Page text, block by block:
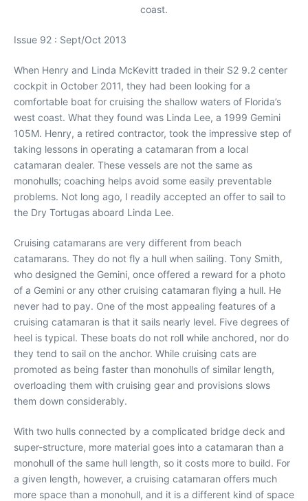
coast.
Issue 92 : Sept/Oct 2013
When Henry and Linda McKevitt traded in their S2 9.2 center
cockpit in October 2011, they had been looking for a
comfortable boat for cruising the shallow waters of Florida’s
west coast. What they found was Linda Lee, a 1999 Gemini
105M. Henry, a retired contractor, took the impressive step of
taking lessons in operating a catamaran from a local
catamaran dealer. These vessels are not the same as
monohulls; coaching helps avoid some easily preventable
problems. Not long ago, I readily accepted an offer to sail to
the Dry Tortugas aboard Linda Lee.
Cruising catamarans are very different from beach
catamarans. They do not fly a hull when sailing. Tony Smith,
who designed the Gemini, once offered a reward for a photo
of a Gemini or any other cruising catamaran flying a hull. He
never had to pay. One of the most appealing features of a
cruising catamaran is that it sails nearly level. Five degrees of
heel is typical. These boats do not roll while anchored, nor do
they tend to sail on the anchor. While cruising cats are
promoted as being faster than monohulls of similar length,
overloading them with cruising gear and provisions slows
them down considerably.
With two hulls connected by a complicated bridge deck and
super-structure, more material goes into a catamaran than a
monohull of the same hull length, so it costs more to build. For
a given length, however, a cruising catamaran offers much
more space than a monohull, and it is a different kind of space